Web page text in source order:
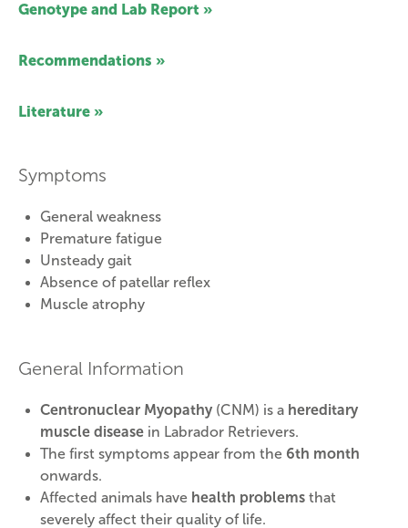
Genotype and Lab Report »
Recommendations »
Literature »
Symptoms
General weakness
Premature fatigue
Unsteady gait
Absence of patellar reflex
Muscle atrophy
General Information
Centronuclear Myopathy (CNM) is a hereditary
muscle disease in Labrador Retrievers.
The first symptoms appear from the 6th month
onwards.
Affected animals have health problems that
severely affect their quality of life.